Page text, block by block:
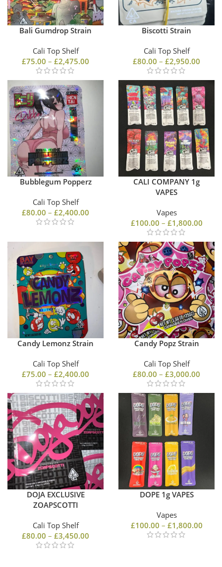
Bali Gumdrop Strain
Cali Top Shelf
£75.00 – £2,475.00
Biscotti Strain
Cali Top Shelf
£80.00 – £2,950.00
Bubblegum Popperz
Cali Top Shelf
£80.00 – £2,400.00
CALI COMPANY 1g
VAPES
Vapes
£100.00 – £1,800.00
Candy Lemonz Strain
Cali Top Shelf
£75.00 – £2,400.00
Candy Popz Strain
Cali Top Shelf
£80.00 – £3,000.00
DOJA EXCLUSIVE
ZOAPSCOTTI
Cali Top Shelf
£80.00 – £3,450.00
DOPE 1g VAPES
Vapes
£100.00 – £1,800.00